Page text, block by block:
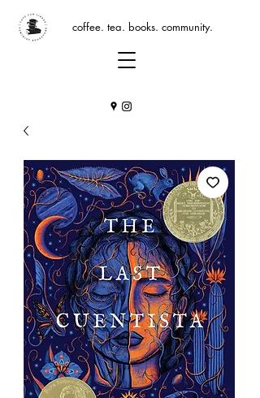
coffee. tea. books. community.